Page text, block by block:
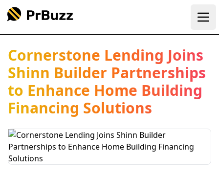
Cornerstone Lending Joins
Shinn Builder Partnerships
to Enhance Home Building
Financing Solutions